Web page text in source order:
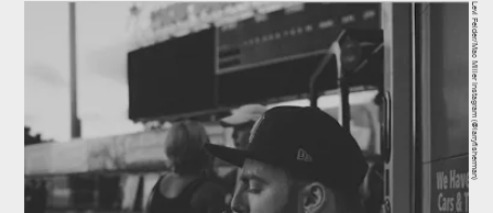
Levi Felder/Mac Miller Instagram (@larryfisherman)